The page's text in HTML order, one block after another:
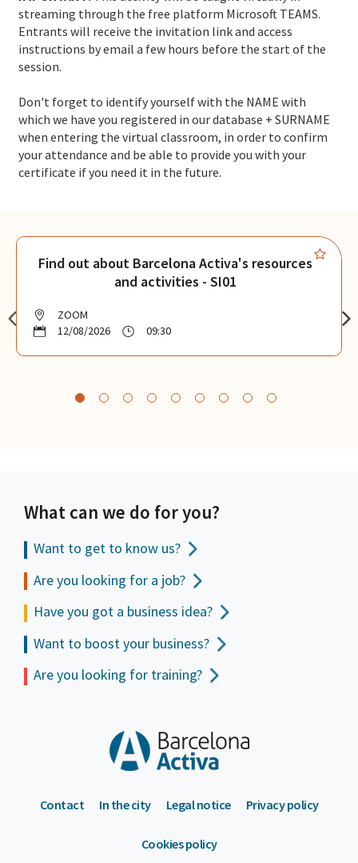
streaming through the free platform Microsoft TEAMS.
Entrants will receive the invitation link and access
instructions by email a few hours before the start of the
session.
Don't forget to identify yourself with the NAME with
which we have you registered in our database + SURNAME
when entering the virtual classroom, in order to confirm
your attendance and be able to provide you with your
certificate if you need it in the future.
Find out about Barcelona Activa's resources
and activities - SI01
ZOOM
12/08/2026
09:30
What can we do for you?
Want to get to know us?
Are you looking for a job?
Have you got a business idea?
Want to boost your business?
Are you looking for training?
Contact In the city Legal notice Privacy policy
Cookies policy